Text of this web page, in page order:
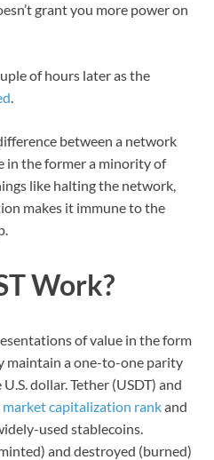
grant you more power on
of hours later as the
.
between a network
in the former a minority of
like halting the network,
makes it immune to the
Work?
of value in the form
maintain a one-to-one parity
dollar. Tether (USDT) and
market capitalization rankand
used stablecoins.
and destroyed (burned)